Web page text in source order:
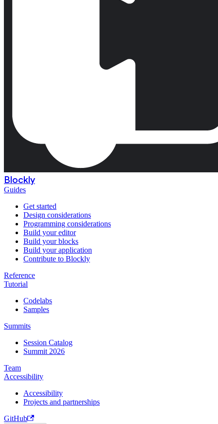
Blockly
Guides
Get started
Design considerations
Programming considerations
Build your editor
Build your blocks
Build your application
Contribute to Blockly
Reference
Tutorial
Codelabs
Samples
Summits
Session Catalog
Summit 2026
Team
Accessibility
Accessibility
Projects and partnerships
GitHub